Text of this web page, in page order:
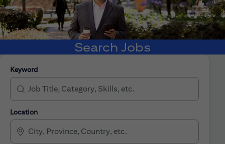
Search Jobs
Keyword
Location